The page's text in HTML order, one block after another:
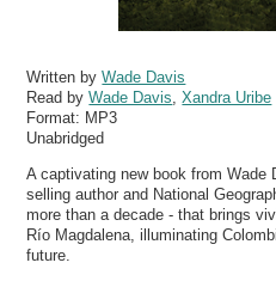
Written byWade Davis
Read byWade Davis,Xandra Uribe
Format: MP3
Unabridged
A captivating new book from Wade
selling author and National
more than a decade - that brings
Río Magdalena, illuminating
future.